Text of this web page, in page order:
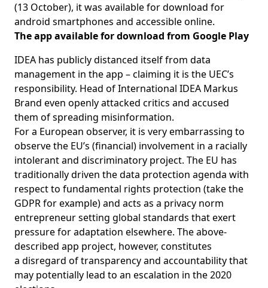
(13 October), it was available for download for
android smartphones and accessible online.
The app available for download from Google Play
IDEA has publicly distanced itself from data
management in the app – claiming it is the UEC’s
responsibility. Head of International IDEA Markus
Brand even openly attacked critics and accused
them of spreading misinformation.
For a European observer, it is very embarrassing to
observe the EU’s (financial) involvement in a racially
intolerant and discriminatory project. The EU has
traditionally driven the data protection agenda with
respect to fundamental rights protection (take the
GDPR for example) and acts as a privacy norm
entrepreneur setting global standards that exert
pressure for adaptation elsewhere. The above-
described app project, however, constitutes
a disregard of transparency and accountability that
may potentially lead to an escalation in the 2020